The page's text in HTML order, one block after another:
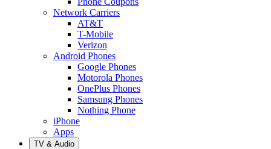
Network Carriers
AT&T
T-Mobile
Verizon
Android Phones
Google Phones
Motorola Phones
OnePlus Phones
Samsung Phones
Nothing Phone
iPhone
Apps
TV & Audio